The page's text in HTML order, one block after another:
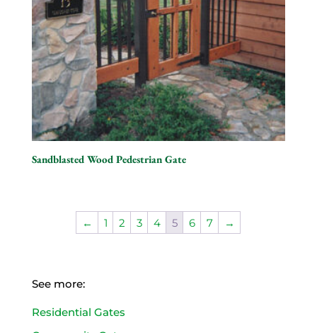
Sandblasted Wood Pedestrian Gate
← 1 2 3 4 5 6 7 →
See more:
Residential Gates